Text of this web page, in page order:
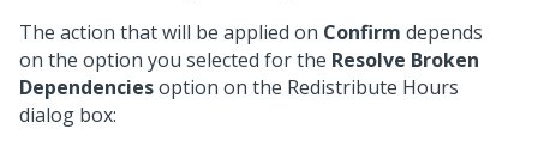
The action that will be applied on Confirm depends
on the option you selected for the Resolve Broken
Dependenciesoption on the Redistribute Hours
dialog box: